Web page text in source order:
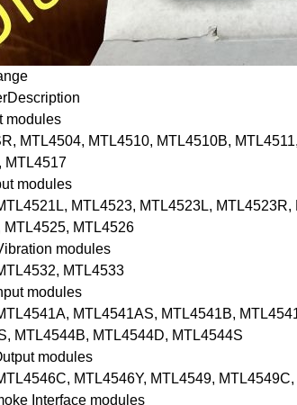
Description
modules
MTL4504, MTL4510, MTL4510B,
MTL4517
modules
MTL4523, MTL4523L,
MTL4525, MTL4526
modules
MTL4533
modules
MTL4541AS, MTL4541B,
MTL4544B, MTL4544D, MTL4544S
modules
MTL4546Y, MTL4549,
Interface modules